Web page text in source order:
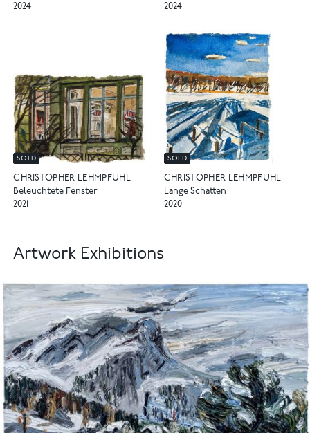
2024
2024
SOLD
CHRISTOPHER LEHMPFUHL
Beleuchtete Fenster
2021
SOLD
CHRISTOPHER LEHMPFUHL
Lange Schatten
2020
Artwork Exhibitions